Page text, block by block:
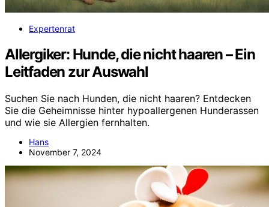
Expertenrat
Allergiker: Hunde, die nicht haaren – Ein
Leitfaden zur Auswahl
Suchen Sie nach Hunden, die nicht haaren? Entdecken
Sie die Geheimnisse hinter hypoallergenen Hunderassen
und wie sie Allergien fernhalten.
Hans
November 7, 2024